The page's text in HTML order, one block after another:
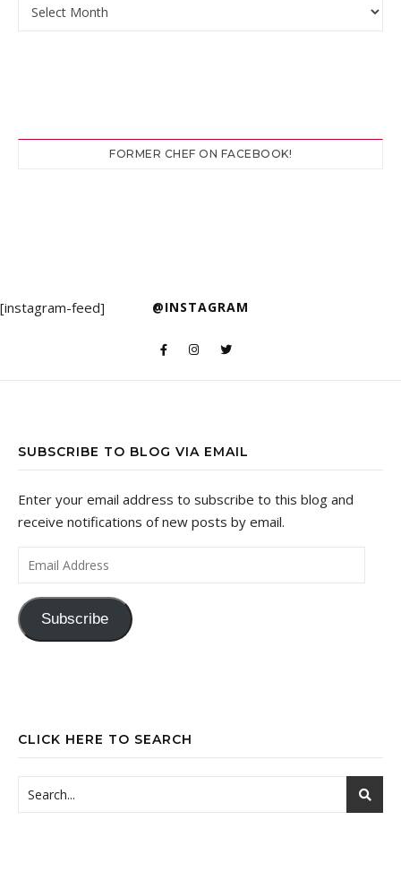
FORMER CHEF ON FACEBOOK!
@INSTAGRAM
[instagram-feed]
SUBSCRIBE TO BLOG VIA EMAIL
Enter your email address to subscribe to this blog and
receive notifications of new posts by email.
Email Address
Subscribe
CLICK HERE TO SEARCH